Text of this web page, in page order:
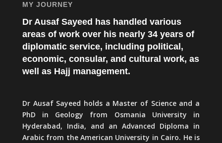
MY JOURNEY
Dr Ausaf Sayeed has handled various
areas of work over his nearly 34 years of
diplomatic service, including political,
economic, consular, and cultural work, as
well as Hajj management.
Dr Ausaf Sayeed holds a Master of Science and a
PhD in Geology from Osmania University in
Hyderabad, India, and an Advanced Diploma in
Arabic from the American University in Cairo. He is